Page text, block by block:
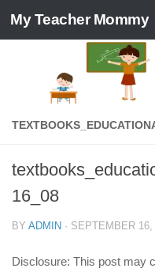
Skip to content
My Teacher Mommy
16_08
BY ADMIN · SEPTEMBER 16,
Disclosure: This post may